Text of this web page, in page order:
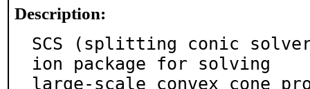
Description:
SCS (splitting conic
ion package for solving
large-scale convex cone